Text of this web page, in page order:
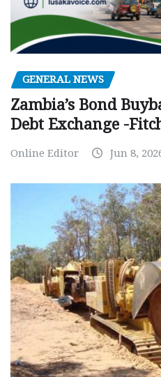
GENERAL NEWS
Zambia’s Bond
Debt Exchange -
Online Editor Jun 8,